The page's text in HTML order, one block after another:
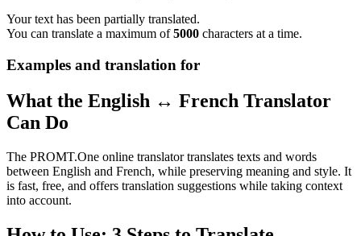
Your text has been partially translated.
You can translate a maximum of5000 characters at a time.
Examples and translation for
What the English ↔ French Translator
Can Do
The PROMT.One online translator translates texts and words
between English and French, while preserving meaning and style. It
is fast, free, and offers translation suggestions while taking context
into account.